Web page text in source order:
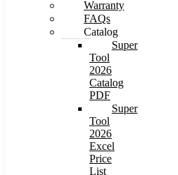
Warranty
FAQs
Catalog
Super
Tool
2026
Catalog
PDF
Super
Tool
2026
Excel
Price
List